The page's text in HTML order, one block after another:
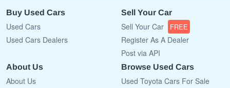
Buy Used Cars
Used Cars
Used Cars Dealers
Sell Your Car
Sell Your Car FREE
Register As A Dealer
Post via API
About Us
About Us
Browse Used Cars
Used Toyota Cars For Sale